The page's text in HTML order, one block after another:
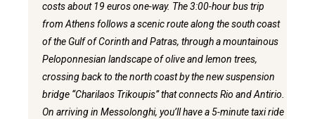
costs about 19 euros one-way. The 3:00-hour bus trip
from Athens followsa scenic route along the south coast
of the Gulf of Corinth and Patras, through amountainous
Peloponnesian landscape of olive and lemon trees,
crossing back to the north coast by the new suspension
bridge “Charilaos Trikoupis” that connects Rio and Antirio.
On arriving in Messolonghi, you’ll have a 5-minute taxi ride